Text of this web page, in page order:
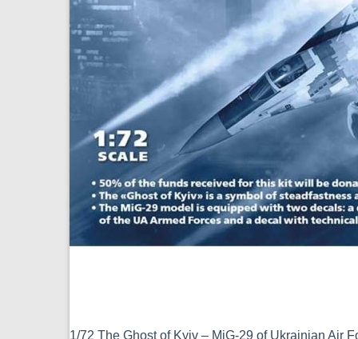
1/72 The Ghost of Kyiv – MiG-29 of Ukrainian Air